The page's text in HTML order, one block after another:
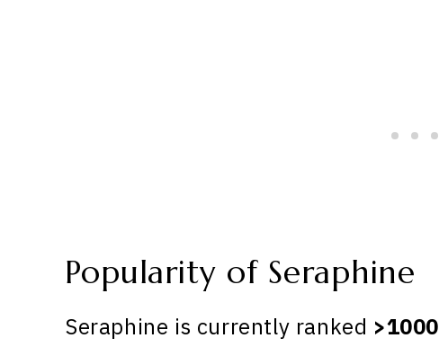
Popularity of Seraphine
Seraphine is currently ranked >1000